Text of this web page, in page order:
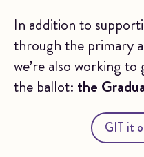
In addition to
through the primary
we’re also working
the ballot: the
GIT it